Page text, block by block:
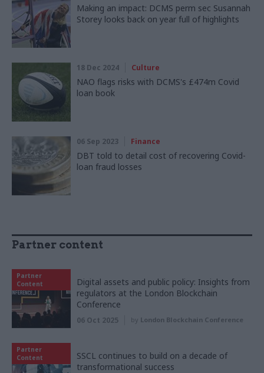
Making an impact: DCMS perm sec Susannah
Storey looks back on year full of highlights
18 Dec 2024 Culture
NAO flags risks with DCMS's £474m Covid
loan book
06 Sep 2023 Finance
DBT told to detail cost of recovering Covid-
loan fraud losses
Partner content
Partner
Content
Digital assets and public policy: Insights from
regulators at the London Blockchain
Conference
06 Oct 2025 by London Blockchain Conference
Partner
Content
SSCL continues to build on a decade of
transformational success